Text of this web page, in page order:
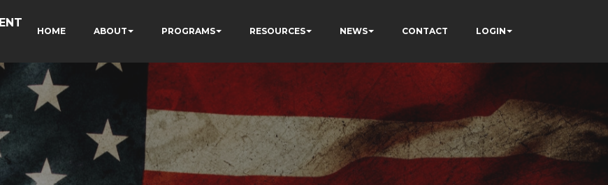
HOME ABOUT PROGRAMS RESOURCES NEWS CONTACT LOGIN